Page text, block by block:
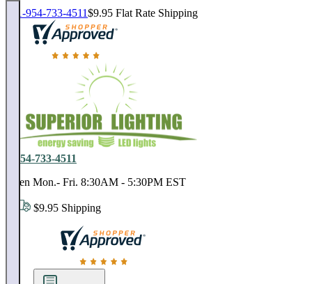
1-954-733-4511$9.95 Flat Rate Shipping
18,000 positive reviews. In business since 1978
1-954-733-4511
Open Mon.- Fri. 8:30AM - 5:30PM EST
$9.95 Shipping
18,000 positive reviews. In business since 1978